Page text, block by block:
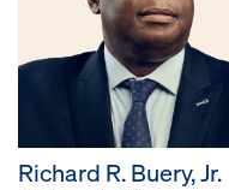
Get Involved
Richard R. Buery, Jr.